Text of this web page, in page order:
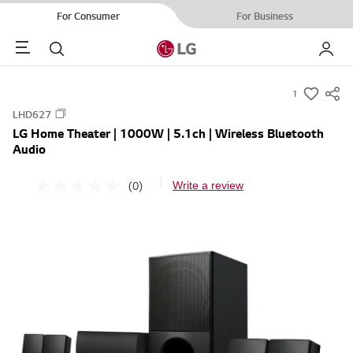
For Consumer For Business
Menu Search My LG
1
s
m
LHD627
LG Home Theater | 1000W | 5.1ch | Wireless Bluetooth
Audio
u
(0) Write a review